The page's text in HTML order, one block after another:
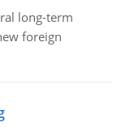
long-term
foreign